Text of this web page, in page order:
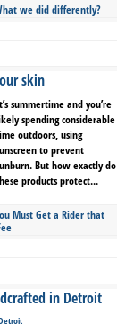
we did differently?
skin
summertime and you’re
spending considerable
outdoors, using
to prevent
But how exactly do
products protect...
Must Get a Rider that
in Detroit